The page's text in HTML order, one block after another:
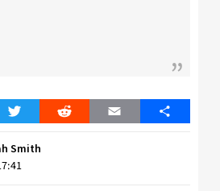
Twitter Reddit Email Share
Smith